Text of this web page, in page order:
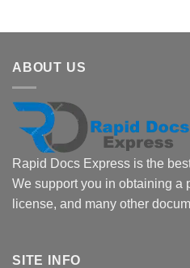
ABOUT US
Rapid Docs Express is the
We support you in obtaining a
license, and many other
SITE INFO